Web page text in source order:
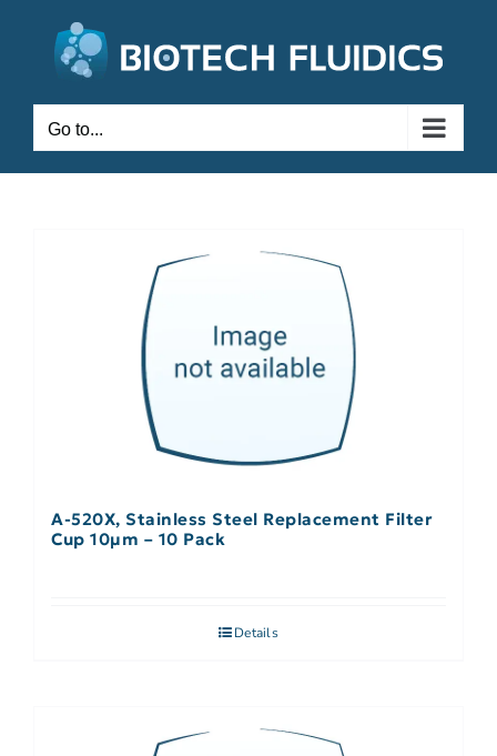
Go to...
A-520X, Stainless Steel Replacement Filter
Cup 10µm – 10 Pack
Details